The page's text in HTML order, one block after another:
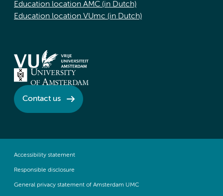
Education location AMC (in Dutch)
Education location VUmc (in Dutch)
Contact us
Accessibility statement
Responsible disclosure
General privacy statement of Amsterdam UMC